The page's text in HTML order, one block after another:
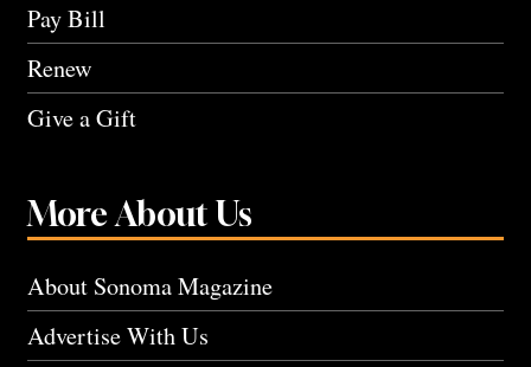
Pay Bill
Renew
Give a Gift
More About Us
About Sonoma Magazine
Advertise With Us